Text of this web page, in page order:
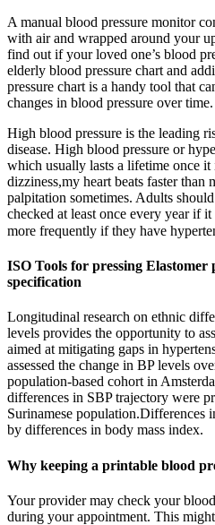
A manual blood pressure monitor
with air and wrapped around your
find out if your loved one’s blood
elderly blood pressure chart and
pressure chart is a handy tool that
changes in blood pressure over time.
High blood pressure is the leading
disease. High blood pressure or
which usually lasts a lifetime once it
dizziness,my heart beats faster than
palpitation sometimes. Adults
checked at least once every year if
more frequently if they have
ISO Tools for pressing Elastomer
specification
Longitudinal research on ethnic
levels provides the opportunity to
aimed at mitigating gaps in
assessed the change in BP levels
population-based cohort in
differences in SBP trajectory were
Surinamese population.Differences
by differences in body mass index.
Why keeping a printable blood
Your provider may check your
during your appointment. This